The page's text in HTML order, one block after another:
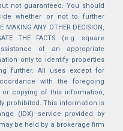
not guaranteed. You should
whether or not to further
ANY OTHER DECISION,
THE FACTS (e.g. square
of an appropriate
only to identify properties
further. All uses except for
with the foregoing
copying of this information,
prohibited. This information is
(IDX) service provided by
be held by a brokerage firm